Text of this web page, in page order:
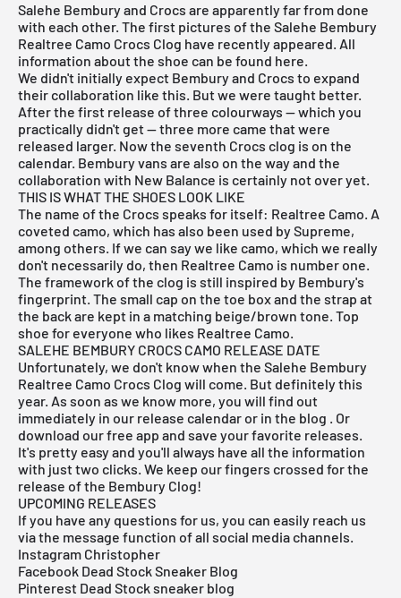
Salehe Bembury and Crocs are apparently far from done
with each other. The first pictures of the Salehe Bembury
Realtree Camo Crocs Clog have recently appeared. All
information about the shoe can be found here.
We didn't initially expect Bembury and Crocs to expand
their collaboration like this. But we were taught better.
After the first release of three colourways — which you
practically didn't get — three more came that were
released larger. Now the seventh Crocs clog is on the
calendar. Bemburyvans are also on the way and the
collaboration with New Balance is certainly not over yet.
THIS IS WHAT THE SHOES LOOK LIKE
The name of the Crocs speaks for itself: Realtree Camo. A
coveted camo, which has also been used by Supreme,
among others. If we can say we like camo, which we really
don't necessarily do, then Realtree Camo is number one.
The framework of the clog is still inspired by Bembury's
fingerprint. The small cap on the toe box and the strap at
the back are kept in a matching beige/brown tone. Top
shoe for everyone who likes Realtree Camo.
SALEHE BEMBURY CROCS CAMO RELEASE DATE
Unfortunately, we don't know when the Salehe Bembury
Realtree Camo Crocs Clog will come. But definitely this
year. As soon as we know more, you will find out
immediately in our release calendar or in the blog . Or
download ourfree app and save your favorite releases.
It's pretty easy and you'll always have all the information
with just two clicks. We keep our fingers crossed for the
release of the Bembury Clog!
UPCOMING RELEASES
If you have any questions for us, you can easily reach us
via the message function of all social media channels.
Instagram Christopher
Facebook Dead Stock Sneaker Blog
Pinterest Dead Stock sneaker blog